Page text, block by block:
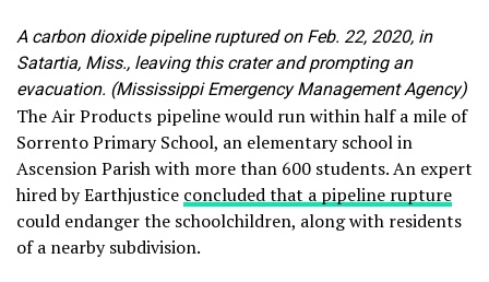
A carbon dioxide pipeline ruptured on Feb. 22, 2020, in
Satartia, Miss., leaving this crater and prompting an
evacuation. (Mississippi Emergency Management Agency)
The Air Products pipeline would run within half a mile of
Sorrento Primary School, an elementary school in
Ascension Parish with more than 600 students. An expert
hired by Earthjustice concluded that a pipeline rupture
could endanger the schoolchildren, along with residents
of a nearby subdivision.